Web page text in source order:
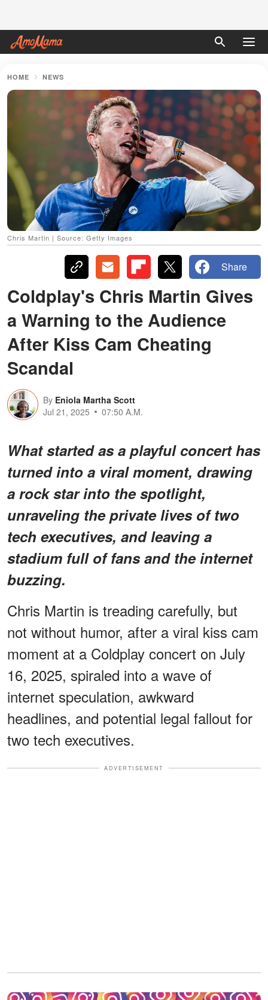
HOME NEWS
Chris Martin | Source: Getty Images
Share
Coldplay's Chris Martin Gives
a Warning to the Audience
After Kiss Cam Cheating
Scandal
By Eniola Martha Scott
Jul 21, 2025
07:50 A.M.
What started as a playful concert has
turned into a viral moment, drawing
a rock star into the spotlight,
unraveling the private lives of two
tech executives, and leaving a
stadium full of fans and the internet
buzzing.
Chris Martin is treading carefully, but
not without humor, after a viral kiss cam
moment at a Coldplay concert on July
16, 2025, spiraled into a wave of
internet speculation, awkward
headlines, and potential legal fallout for
two tech executives.
ADVERTISEMENT